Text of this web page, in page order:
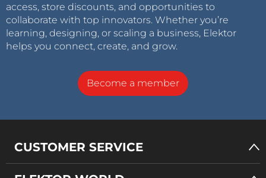
access, store discounts, and opportunities to
collaborate with top innovators. Whether you’re
learning, designing, or scaling a business, Elektor
helps you connect, create, and grow.
Become a member
CUSTOMER SERVICE